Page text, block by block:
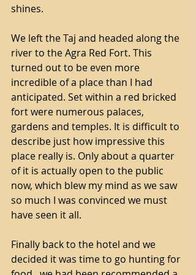
shines.
We left the Taj and headed along the
river to the Agra Red Fort. This
turned out to be even more
incredible of a place than I had
anticipated. Set within a red bricked
fort were numerous palaces,
gardens and temples. It is difficult to
describe just how impressive this
place really is. Only about a quarter
of it is actually open to the public
now, which blew my mind as we saw
so much I was convinced we must
have seen it all.
Finally back to the hotel and we
decided it was time to go hunting for